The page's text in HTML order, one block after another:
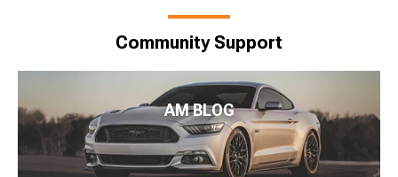
Community Support
AM BLOG